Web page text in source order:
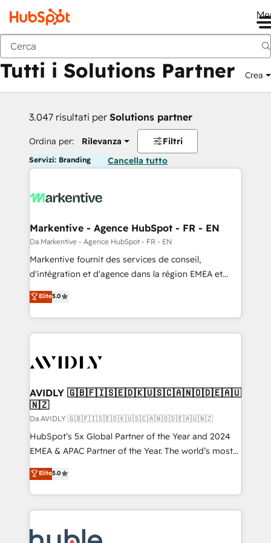
Indietro
Tutti i Solutions Partner Crea
3.047 risultati per Solutions partner
Ordina per: Rilevanza Filtri
Servizi: Branding Cancella tutto
Markentive - Agence HubSpot - FR - EN
Da Markentive - Agence HubSpot - FR - EN
Markentive fournit des services de conseil,
d'intégration et d'agence dans la région EMEA et
North America. Avec plus de 115 experts en
marketing automation, Growth, Revops, CRM et
webdesign. Markentive is both a consulting firm, a
digital agency and an integrator. With over 115
CRM and webdesign (We focus on EMEA - USA
Elite5.0
AVIDLY 🇬🇧🇫🇮🇸🇪🇩🇰🇺🇸🇨🇦🇳🇴🇩🇪🇦🇺
🇳🇿
Da AVIDLY 🇬🇧🇫🇮🇸🇪🇩🇰🇺🇸🇨🇦🇳🇴🇩🇪🇦🇺🇳🇿
HubSpot’s 5x Global Partner of the Year and 2024
EMEA & APAC Partner of the Year. The world’s most
experienced and fully accredited HubSpot Solutions
Partner. 🚀 With 2,750+ HubSpot projects delivered
and 370+ specialists across EMEA, APAC and NAM,
we de-risk complex CRM programmes and
multi-region migrations to AI-powered automation,
Elite5.0